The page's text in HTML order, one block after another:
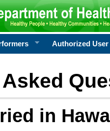
Authorized User
in